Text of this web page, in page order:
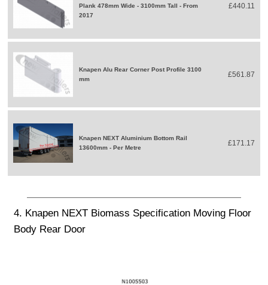
Plank 478mm Wide - 3100mm Tall - From
2017
£440.11
Knapen Alu Rear Corner Post Profile 3100
mm
£561.87
Knapen NEXT Aluminium Bottom Rail
13600mm - Per Metre
£171.17
4. Knapen NEXT Biomass Specification Moving Floor
Body Rear Door